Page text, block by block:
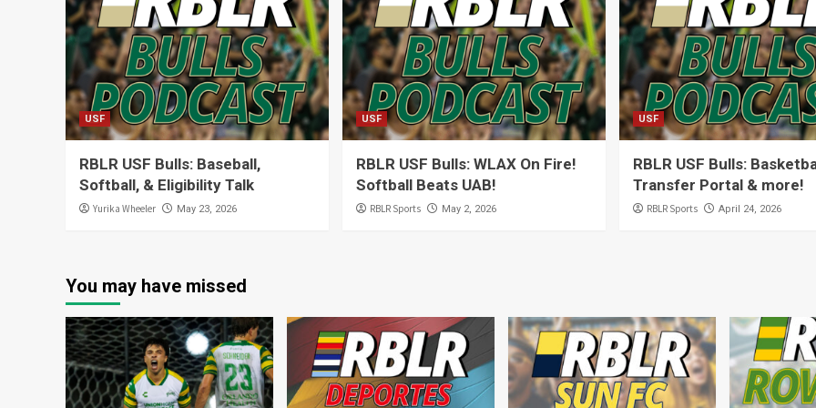
USF
RBLR USF Bulls: Baseball,
Softball, & Eligibility Talk
Yurika Wheeler May 23, 2026
USF
RBLR USF Bulls: WLAX On Fire!
Softball Beats UAB!
RBLR Sports May 2, 2026
USF
RBLR USF Bulls:
Transfer Portal & more!
RBLR Sports April 24, 2026
You may have missed